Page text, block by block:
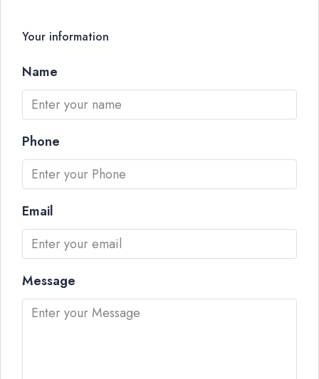
Your information
Name
Phone
Email
Message